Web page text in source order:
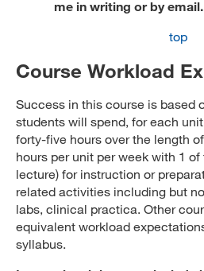
me in writing or by email.
top
Course Workload
Success in this course is based
students will spend, for each
forty-five hours over the length
hours per unit per week with 1
lecture) for instruction or
related activities including but
labs, clinical practica. Other
equivalent workload
syllabus.